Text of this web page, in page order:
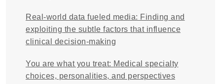
Real-world data fueled media: Finding and
exploiting the subtle factors that influence
clinical decision-making
You are what you treat: Medical specialty
choices, personalities, and perspectives